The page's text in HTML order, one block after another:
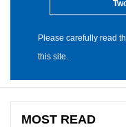
Please carefully read
this site.
MOST READ